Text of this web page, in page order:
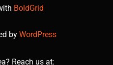
BoldGrid
by WordPress
Reach us at: